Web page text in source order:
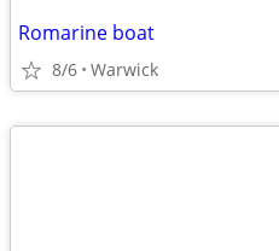
Romarine boat
8/6 Warwick